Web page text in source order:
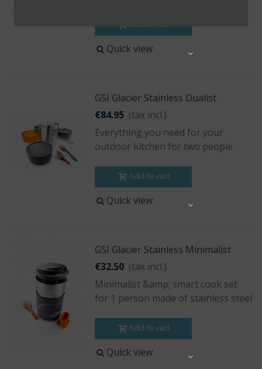
Add to cart
Quick view
GSI Glacier Stainless Dualist
€84.95 (tax incl.)
Everything you need for your
outdoor kitchen for two people
Add to cart
Quick view
GSI Glacier Stainless Minimalist
€32.50 (tax incl.)
Minimalist &amp; smart cook set
for 1 person made of stainless steel
Add to cart
Quick view